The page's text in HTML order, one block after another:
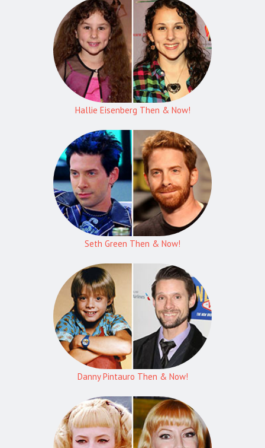
Hallie Eisenberg Then & Now!
Seth Green Then & Now!
Danny Pintauro Then & Now!